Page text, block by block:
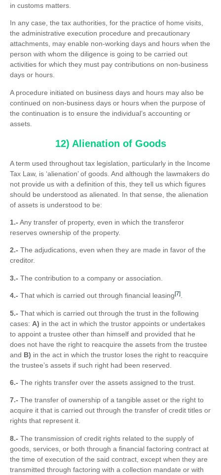
in customs matters.
In any case, the tax authorities, for the practice of home visits,
the administrative execution procedure and precautionary
attachments, may enable non-working days and hours when the
person with whom the diligence is going to be carried out
activities for which they must pay contributions on non-business
days or hours.
A procedure initiated on business days and hours may also be
continued on non-business days or hours when the purpose of
the continuation is to ensure the individual’s accounting or
assets.
12) Alienation of Goods
A term used throughout tax legislation, particularly in the Income
Tax Law, is ‘alienation’ of goods. And although the lawmakers do
not provide us with a definition of this, they tell us which figures
should be understood as alienated. In that sense, the alienation
of assets is understood to be:
1.- Any transfer of property, even in which the transferor
reserves ownership of the property.
2.- The adjudications, even when they are made in favor of the
creditor.
3.- The contribution to a company or association.
4.- That which is carried out through financial leasing[7]
5.- That which is carried out through the trust in the following
cases: A) in the act in which the trustor appoints or undertakes
to appoint a trustee other than himself and provided that he
does not have the right to reacquire the assets from the trustee
and B) in the act in which the trustor loses the right to reacquire
the trustee’s assets if such right had been reserved.
6.- The rights transfer over the assets assigned to the trust.
7.- The transfer of ownership of a tangible asset or the right to
acquire it that is carried out through the transfer of credit titles or
rights that represent it.
8.- The transmission of credit rights related to the supply of
goods, services, or both through a financial factoring contract at
the time of execution of the said contract, except when they are
transmitted through factoring with a collection mandate or with